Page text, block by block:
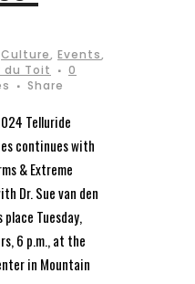
Culture, Events,
du Toit
0
Share
Telluride
continues with
& Extreme
Dr. Sue van den
Tuesday,
6 p.m., at the
in Mountain